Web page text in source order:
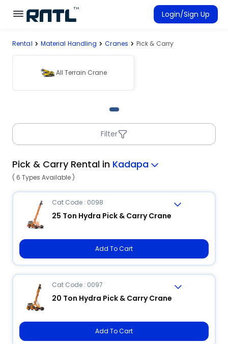
Skip to main content
Skip to main content
Login/Sign Up
Connected Rentals
Rental Material Handling Cranes Pick & Carry
All Terrain Crane
Filter
Pick & Carry Rental in Kadapa
( 6 Types Available )
Cat Code : 0098
25 Ton Hydra Pick & Carry Crane
Add To Cart
Cat Code : 0097
20 Ton Hydra Pick & Carry Crane
Add To Cart